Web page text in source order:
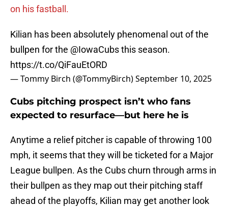
on his fastball.
Kilian has been absolutely phenomenal out of the
bullpen for the @IowaCubsthis season.
https://t.co/QiFauEtORD
— Tommy Birch (@TommyBirch)September 10, 2025
Cubs pitching prospect isn’t who fans
expected to resurface—but here he is
Anytime a relief pitcher is capable of throwing 100
mph, it seems that they will be ticketed for a Major
League bullpen. As the Cubs churn through arms in
their bullpen as they map out their pitching staff
ahead of the playoffs, Kilian may get another look